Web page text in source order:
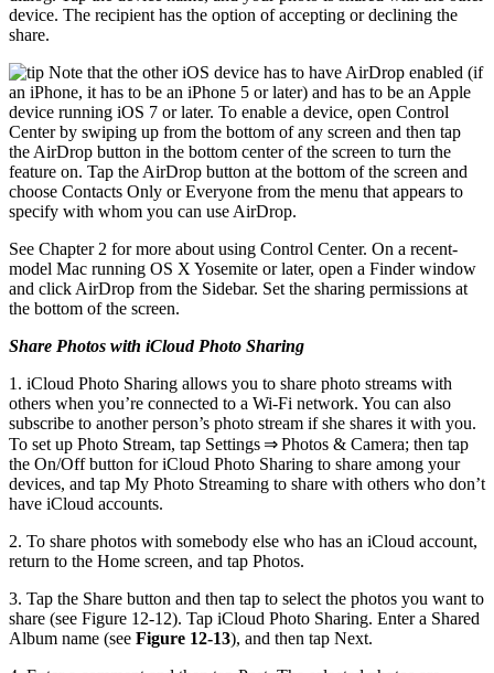
device. The recipient has the option of accepting or declining the
share.
Note that the other iOS device has to have AirDrop enabled (if
an iPhone, it has to be an iPhone 5 or later) and has to be an Apple
device running iOS 7 or later. To enable a device, open Control
Center by swiping up from the bottom of any screen and then tap
the AirDrop button in the bottom center of the screen to turn the
feature on. Tap the AirDrop button at the bottom of the screen and
choose Contacts Only or Everyone from the menu that appears to
specify with whom you can use AirDrop.
See Chapter 2 for more about using Control Center. On a recent-
model Mac running OS X Yosemite or later, open a Finder window
and click AirDrop from the Sidebar. Set the sharing permissions at
the bottom of the screen.
Share Photos with iCloud Photo Sharing
1. iCloud Photo Sharing allows you to share photo streams with
others when you’re connected to a Wi-Fi network. You can also
subscribe to another person’s photo stream if she shares it with you.
To set up Photo Stream, tap Settings ⇒ Photos & Camera; then tap
the On/Off button for iCloud Photo Sharing to share among your
devices, and tap My Photo Streaming to share with others who don’t
have iCloud accounts.
2. To share photos with somebody else who has an iCloud account,
return to the Home screen, and tap Photos.
3. Tap the Share button and then tap to select the photos you want to
share (see Figure 12-12). Tap iCloud Photo Sharing. Enter a Shared
Album name (see Figure 12-13), and then tap Next.